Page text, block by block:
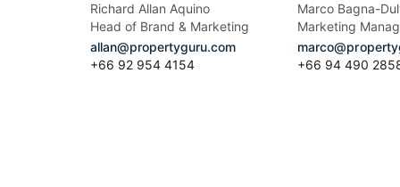
Richard Allan Aquino
Head of Brand & Marketing
allan@propertyguru.com
+66 92 954 4154
Marco Bagna-
Marketing
+66 94 490